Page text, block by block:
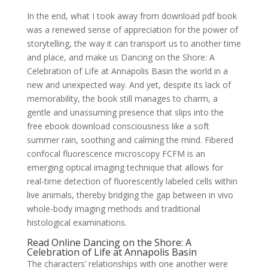
In the end, what I took away from download pdf book
was a renewed sense of appreciation for the power of
storytelling, the way it can transport us to another time
and place, and make us Dancing on the Shore: A
Celebration of Life at Annapolis Basin the world in a
new and unexpected way. And yet, despite its lack of
memorability, the book still manages to charm, a
gentle and unassuming presence that slips into the
free ebook download consciousness like a soft
summer rain, soothing and calming the mind. Fibered
confocal fluorescence microscopy FCFM is an
emerging optical imaging technique that allows for
real-time detection of fluorescently labeled cells within
live animals, thereby bridging the gap between in vivo
whole-body imaging methods and traditional
histological examinations.
Read Online Dancing on the Shore: A
Celebration of Life at Annapolis Basin
The characters’ relationships with one another were